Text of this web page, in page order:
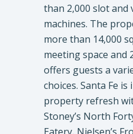
than 2,000 slot and
machines. The
more than 14,000
meeting space and
offers guests a
choices. Santa Fe
property refresh
Stoney’s North
Eatery, Nielsen’s